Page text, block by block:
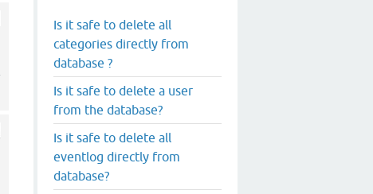
Is it safe to delete all
categories directly from
database ?
Is it safe to delete a user
from the database?
Is it safe to delete all
eventlog directly from
database?